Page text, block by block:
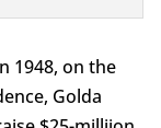
1948, on the
Golda